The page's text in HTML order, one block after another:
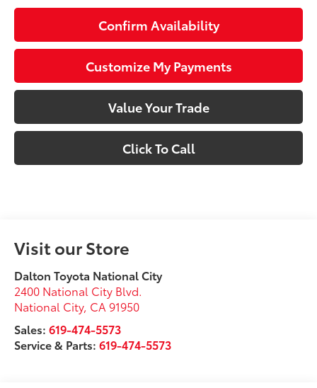
Confirm Availability
Customize My Payments
Value Your Trade
Click To Call
Visit our Store
Dalton Toyota National City
2400 National City Blvd.
National City, CA 91950
Sales:619-474-5573
Service & Parts:619-474-5573